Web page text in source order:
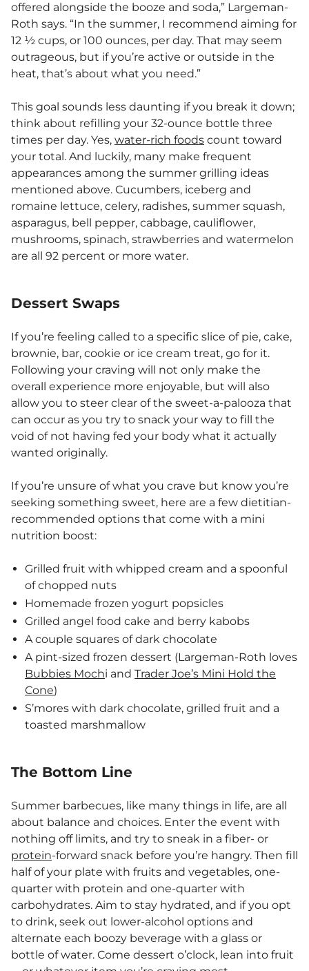
offered alongside the booze and soda,” Largeman-
Roth says. “In the summer, I recommend aiming for
12 ½ cups, or 100 ounces, per day. That may seem
outrageous, but if you’re active or outside in the
heat, that’s about what you need.”
This goal sounds less daunting if you break it down;
think about refilling your 32-ounce bottle three
times per day. Yes, water-rich foods count toward
your total. And luckily, many make frequent
appearances among the summer grilling ideas
mentioned above. Cucumbers, iceberg and
romaine lettuce, celery, radishes, summer squash,
asparagus, bell pepper, cabbage, cauliflower,
mushrooms, spinach, strawberries and watermelon
are all 92 percent or more water.
Dessert Swaps
If you’re feeling called to a specific slice of pie, cake,
brownie, bar, cookie or ice cream treat, go for it.
Following your craving will not only make the
overall experience more enjoyable, but will also
allow you to steer clear of the sweet-a-palooza that
can occur as you try to snack your way to fill the
void of not having fed your body what it actually
wanted originally.
If you’re unsure of what you crave but know you’re
seeking something sweet, here are a few dietitian-
recommended options that come with a mini
nutrition boost:
Grilled fruit with whipped cream and a spoonful
of chopped nuts
Homemade frozen yogurt popsicles
Grilled angel food cake and berry kabobs
A couple squares of dark chocolate
A pint-sized frozen dessert (Largeman-Roth loves
Bubbies Mochi and Trader Joe’s Mini Hold the
Cone)
S’mores with dark chocolate, grilled fruit and a
toasted marshmallow
The Bottom Line
Summer barbecues, like many things in life, are all
about balance and choices. Enter the event with
nothing off limits, and try to sneak in a fiber- or
protein-forward snack before you’re hangry. Then fill
half of your plate with fruits and vegetables, one-
quarter with protein and one-quarter with
carbohydrates. Aim to stay hydrated, and if you opt
to drink, seek out lower-alcohol options and
alternate each boozy beverage with a glass or
bottle of water. Come dessert o’clock, lean into fruit